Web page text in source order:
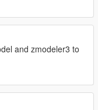
america-civil-war-
installation-
of ultron head
war-iron-man-mk-
and zmodeler3 to